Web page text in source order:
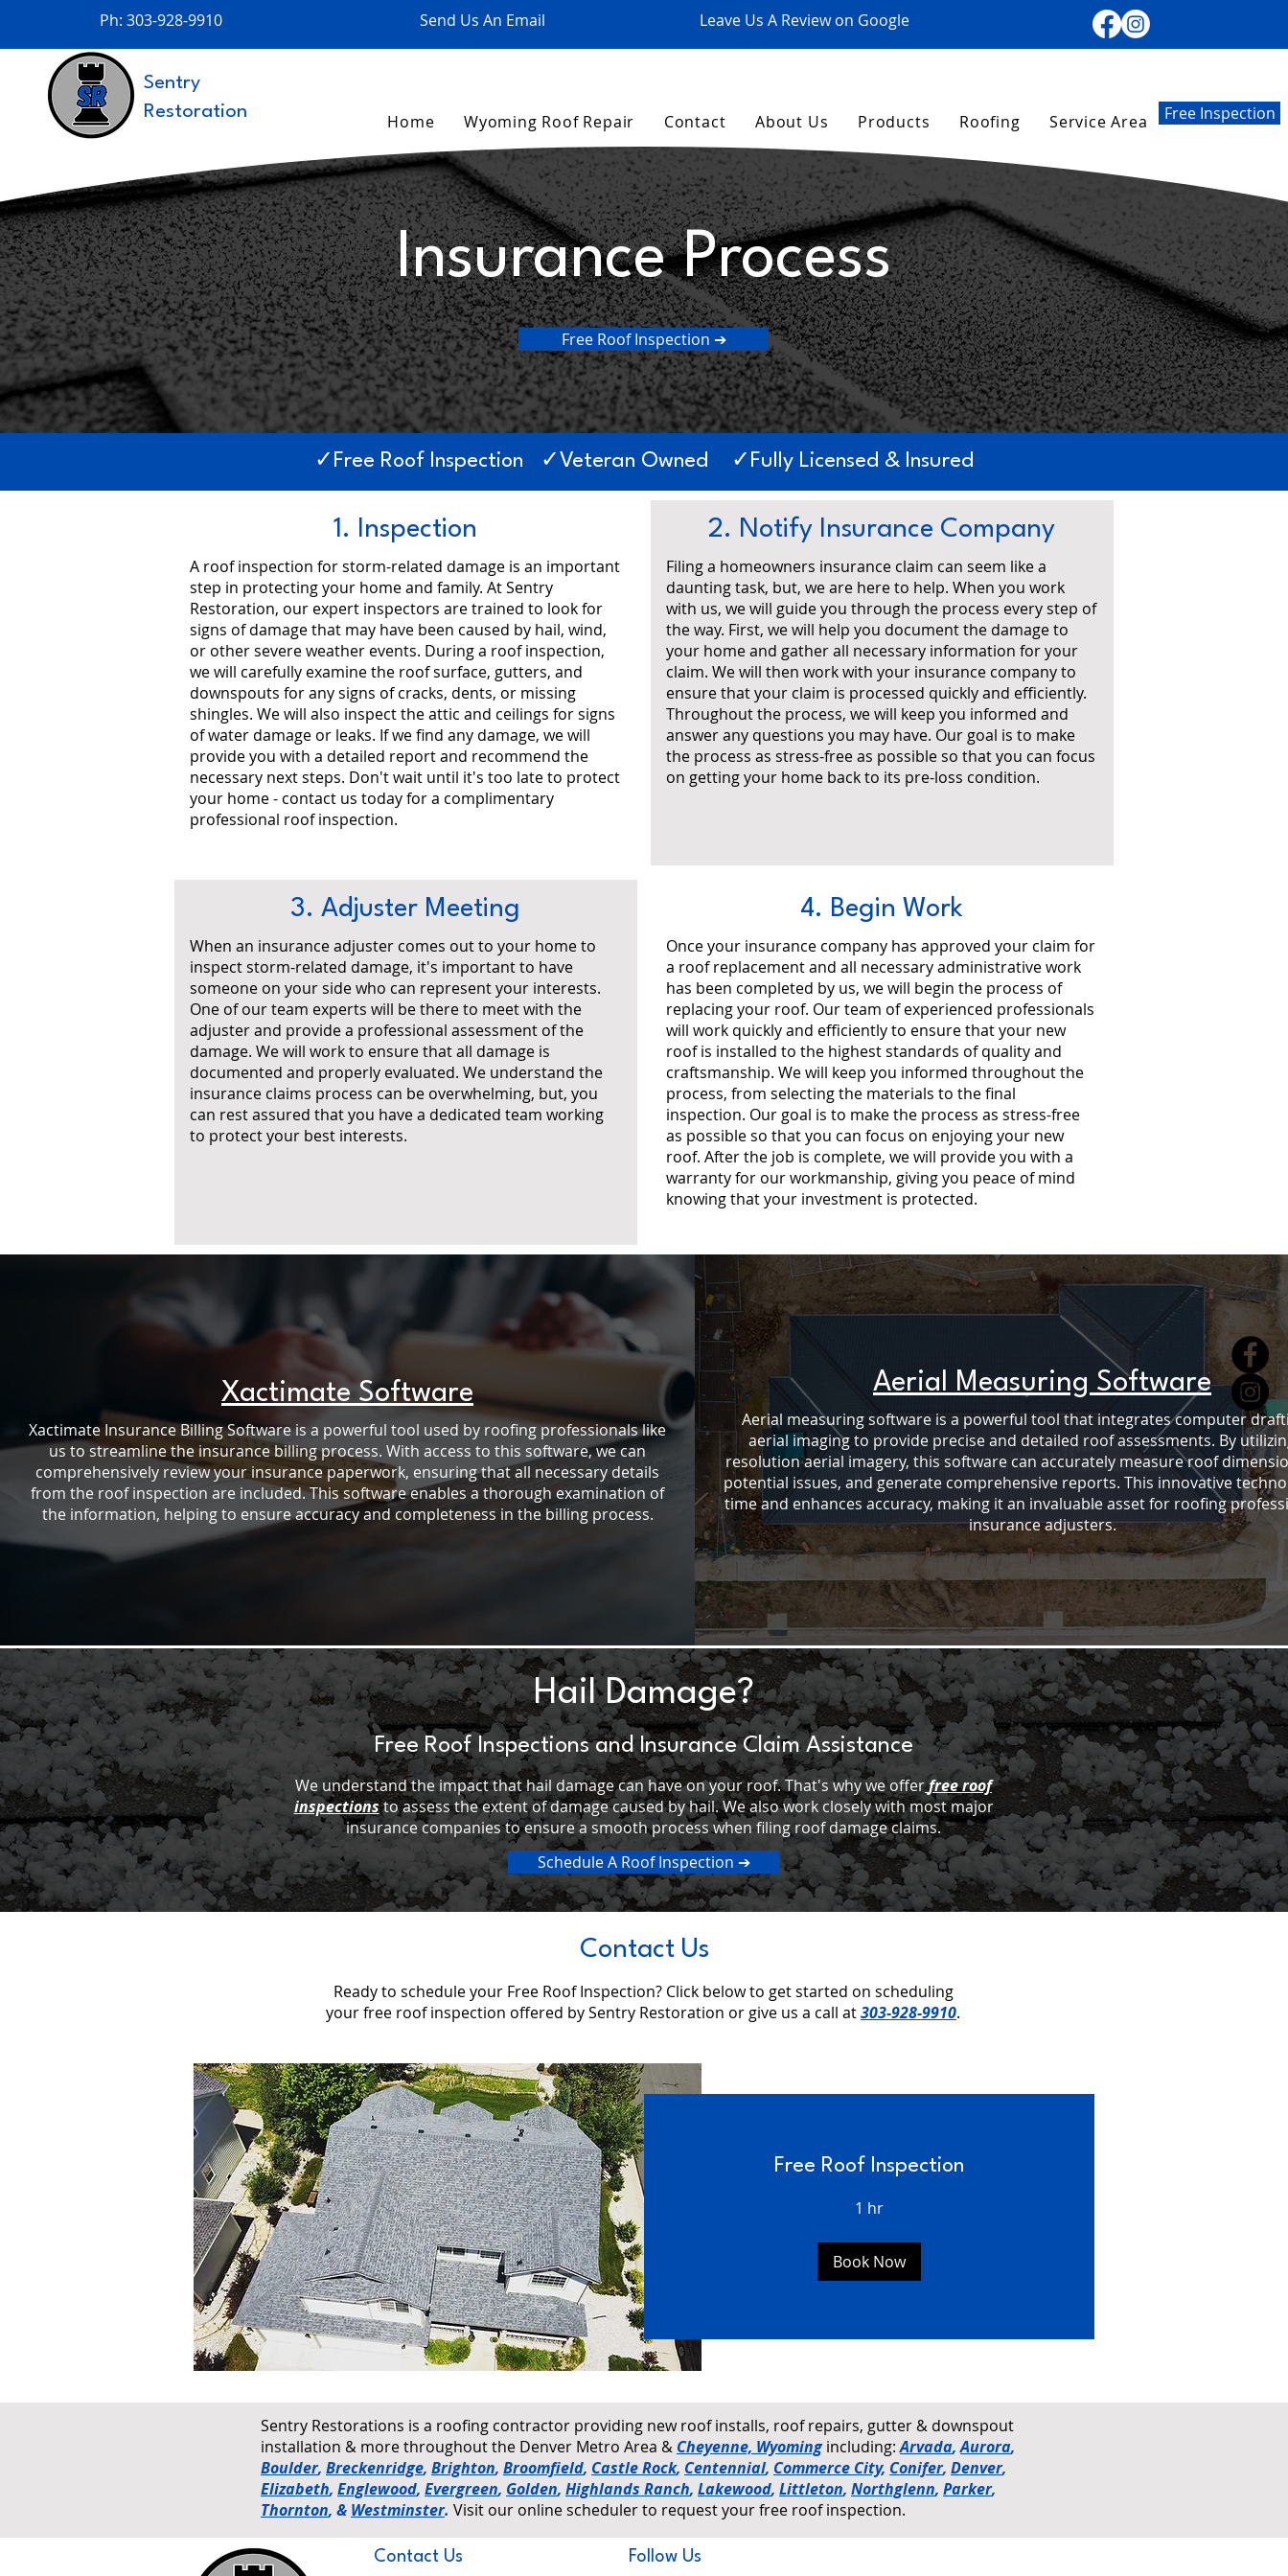
Ph: 303-928-9910 Send Us An Email Leave Us A Review on Google
Sentry
Restoration
Home Wyoming Roof Repair Contact About Us Products Roofing Service Area Free Inspection
Insurance Process
Free Roof Inspection ➔
✓Free Roof Inspection ✓Veteran Owned ✓Fully Licensed & Insured
1. Inspection
A roof inspection for storm-related damage is an important
step in protecting your home and family. At Sentry
Restoration, our expert inspectors are trained to look for
signs of damage that may have been caused by hail, wind,
or other severe weather events. During a roof inspection,
we will carefully examine the roof surface, gutters, and
downspouts for any signs of cracks, dents, or missing
shingles. We will also inspect the attic and ceilings for signs
of water damage or leaks. If we find any damage, we will
provide you with a detailed report and recommend the
necessary next steps. Don't wait until it's too late to protect
your home - contact us today for a complimentary
professional roof inspection.
3. Adjuster Meeting
When an insurance adjuster comes out to your home to
inspect storm-related damage, it's important to have
someone on your side who can represent your interests.
One of our team experts will be there to meet with the
adjuster and provide a professional assessment of the
damage. We will work to ensure that all damage is
documented and properly evaluated. We understand the
insurance claims process can be overwhelming, but, you
can rest assured that you have a dedicated team working
to protect your best interests.
2. Notify Insurance Company
Filing a homeowners insurance claim can seem like a
daunting task, but, we are here to help. When you work
with us, we will guide you through the process every step of
the way. First, we will help you document the damage to
your home and gather all necessary information for your
claim. We will then work with your insurance company to
ensure that your claim is processed quickly and efficiently.
Throughout the process, we will keep you informed and
answer any questions you may have. Our goal is to make
the process as stress-free as possible so that you can focus
on getting your home back to its pre-loss condition.
4. Begin Work
Once your insurance company has approved your claim for
a roof replacement and all necessary administrative work
has been completed by us, we will begin the process of
replacing your roof. Our team of experienced professionals
will work quickly and efficiently to ensure that your new
roof is installed to the highest standards of quality and
craftsmanship. We will keep you informed throughout the
process, from selecting the materials to the final
inspection. Our goal is to make the process as stress-free
as possible so that you can focus on enjoying your new
roof. After the job is complete, we will provide you with a
warranty for our workmanship, giving you peace of mind
knowing that your investment is protected.
Xactimate Software
Xactimate Insurance Billing Software is a powerful tool used by roofing professionals like
us to streamline the insurance billing process. With access to this software, we can
comprehensively review your insurance paperwork, ensuring that all necessary details
from the roof inspection are included. This software enables a thorough examination of
the information, helping to ensure accuracy and completeness in the billing process.
Aerial Measuring Software
Aerial measuring software is a powerful tool that integrates computer
aerial imaging to provide precise and detailed roof assessments. By
resolution aerial imagery, this software can accurately measure roof
potential issues, and generate comprehensive reports. This innovative
time and enhances accuracy, making it an invaluable asset for roofing
insurance adjusters.
Hail Damage?
Free Roof Inspections and Insurance Claim Assistance
We understand the impact that hail damage can have on your roof. That's why we offerfree roof
inspectionsto assess the extent of damage caused by hail. We also work closely with most major
insurance companies to ensure a smooth process when filing roof damage claims.
Schedule A Roof Inspection ➔
Contact Us
Ready to schedule your Free Roof Inspection? Click below to get started on scheduling
your free roof inspection offered by Sentry Restoration or give us a call at303-928-9910.
Free Roof Inspection
1 hr
Book Now
Sentry Restorations is a roofing contractor providing new roof installs, roof repairs, gutter & downspout
installation & more throughout the Denver Metro Area & Cheyenne, Wyomingincluding:Arvada,Aurora,
Boulder, Breckenridge, Brighton, Broomfield, Castle Rock, Centennial, Commerce City, Conifer, Denver,
Elizabeth, Englewood, Evergreen, Golden, Highlands Ranch, Lakewood, Littleton, Northglenn, Parker,
Thornton, & Westminster. Visit our online scheduler to request your free roof inspection.
Contact Us Follow Us